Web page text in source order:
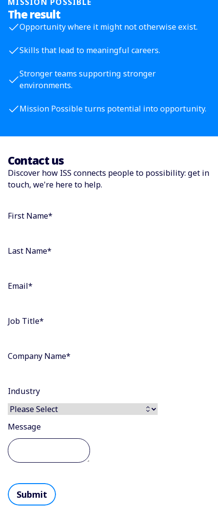
MISSION POSSIBLE
The result
Opportunity where it might not otherwise exist.
Skills that lead to meaningful careers.
Stronger teams supporting stronger
environments.
Mission Possible turns potential into opportunity.
Contact us
Discover how ISS connects people to possibility: get in
touch, we're here to help.
First Name*
Last Name*
Email*
Job Title*
Company Name*
Industry
Message